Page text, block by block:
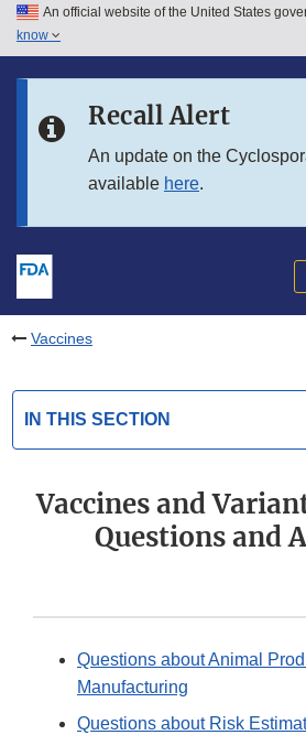
Skip to main content
Skip to in this section menu
An official website of the United States
know
Recall Alert
An update on the
available here.
Vaccines
IN THIS SECTION
Vaccines and
Questions and
Questions about Animal
Manufacturing
Questions about Risk